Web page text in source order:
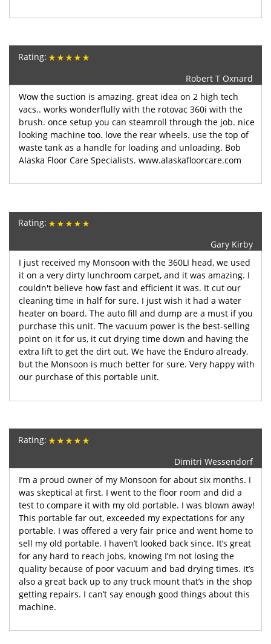
Rating:
Robert T Oxnard
Wow the suction is amazing. great idea on 2 high tech
vacs.. works wonderflully with the rotovac 360i with the
brush. once setup you can steamroll through the job. nice
looking machine too. love the rear wheels. use the top of
waste tank as a handle for loading and unloading. Bob
Alaska Floor Care Specialists. www.alaskafloorcare.com
Rating:
Gary Kirby
I just received my Monsoon with the 360LI head, we used
it on a very dirty lunchroom carpet, and it was amazing. I
couldn't believe how fast and efficient it was. It cut our
cleaning time in half for sure. I just wish it had a water
heater on board. The auto fill and dump are a must if you
purchase this unit. The vacuum power is the best-selling
point on it for us, it cut drying time down and having the
extra lift to get the dirt out. We have the Enduro already,
but the Monsoon is much better for sure. Very happy with
our purchase of this portable unit.
Rating:
Dimitri Wessendorf
I’m a proud owner of my Monsoon for about six months. I
was skeptical at first. I went to the floor room and did a
test to compare it with my old portable. I was blown away!
This portable far out, exceeded my expectations for any
portable. I was offered a very fair price and went home to
sell my old portable. I haven’t looked back since. It’s great
for any hard to reach jobs, knowing I’m not losing the
quality because of poor vacuum and bad drying times. It’s
also a great back up to any truck mount that’s in the shop
getting repairs. I can’t say enough good things about this
machine.